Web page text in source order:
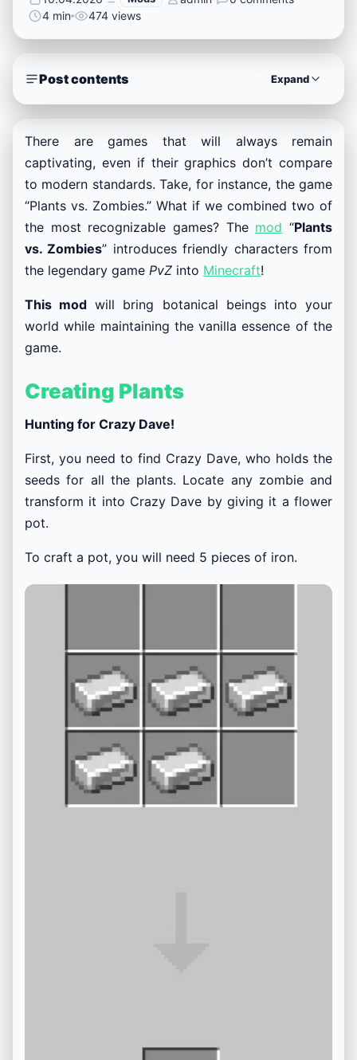
4 min
474 views
Post contents Expand
There are games that will always remain
captivating, even if their graphics don’t compare
to modern standards. Take, for instance, the game
“Plants vs. Zombies.” What if we combined two of
the most recognizable games? The mod “Plants
vs. Zombies” introduces friendly characters from
the legendary game PvZ into Minecraft!
This mod will bring botanical beings into your
world while maintaining the vanilla essence of the
game.
Creating Plants
Hunting for Crazy Dave!
First, you need to find Crazy Dave, who holds the
seeds for all the plants. Locate any zombie and
transform it into Crazy Dave by giving it a flower
pot.
To craft a pot, you will need 5 pieces of iron.